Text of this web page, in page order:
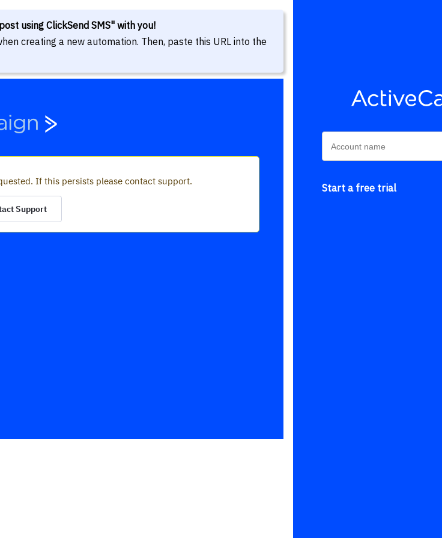
using ClickSend SMS" with you!
creating a new automation. Then, paste this URL into the
Start a free trial